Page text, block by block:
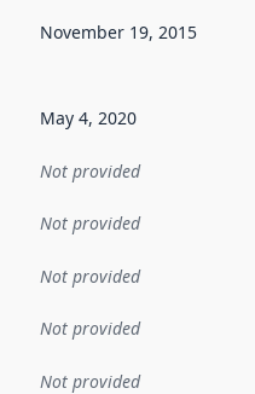
date indicates when the data
November 19, 2015
May 4, 2020
Not provided
Not provided
Not provided
Not provided
Not provided